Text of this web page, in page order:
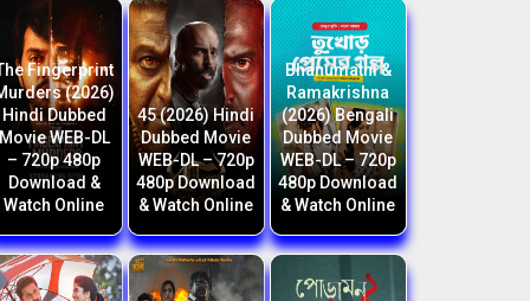
Fingerprint
(2026)
Hindi Dubbed
WEB-DL
– 720p 480p
Download &
Watch Online
45 (2026) Hindi
Dubbed Movie
WEB-DL – 720p
480p Download
& Watch Online
Bhanumathi &
Ramakrishna
(2026) Bengali
Dubbed Movie
WEB-DL – 720p
480p Download
& Watch Online